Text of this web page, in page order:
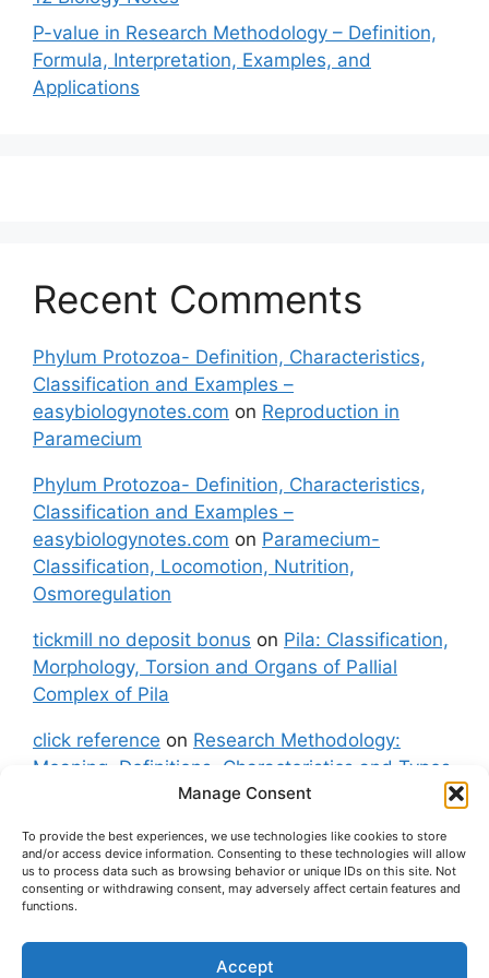
Manage Consent
To provide the best experiences, we use technologies like cookies to store
and/or access device information. Consenting to these technologies will allow
us to process data such as browsing behavior or unique IDs on this site. Not
consenting or withdrawing consent, may adversely affect certain features and
functions.
Accept
P-value in Research Methodology – Definition,
Formula, Interpretation, Examples, and
Applications
Recent Comments
Phylum Protozoa- Definition, Characteristics,
Classification and Examples –
easybiologynotes.com on Reproduction in
Paramecium
Phylum Protozoa- Definition, Characteristics,
Classification and Examples –
easybiologynotes.com on Paramecium-
Classification, Locomotion, Nutrition,
Osmoregulation
tickmill no deposit bonus on Pila: Classification,
Morphology, Torsion and Organs of Pallial
Complex of Pila
click reference on Research Methodology:
Meaning, Definitions, Characteristics and Types
fxgt demoonPila: Classification, Morphology,
Torsion and Organs of Pallial Complex of Pila